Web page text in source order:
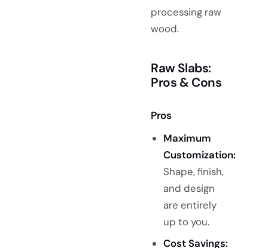
processing raw
wood.
Raw Slabs:
Pros & Cons
Pros
Maximum
Customization:
Shape, finish,
and design
are entirely
up to you.
Cost Savings: